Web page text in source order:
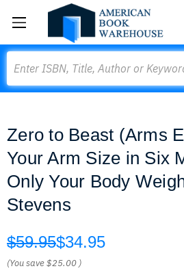
Zero to Beast (Arms
Your Arm Size in Six
Only Your Body
Stevens
$59.95$34.95
(You save$25.00 )